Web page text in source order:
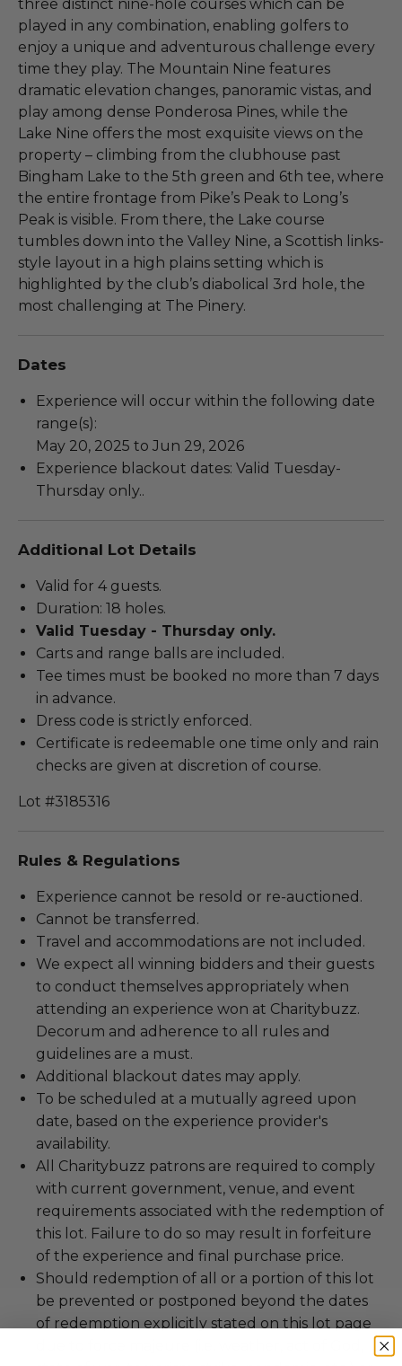
three distinct nine-hole courses which can be
played in any combination, enabling golfers to
enjoy a unique and adventurous challenge every
time they play. The Mountain Nine features
dramatic elevation changes, panoramic vistas, and
play among dense Ponderosa Pines, while the
Lake Nine offers the most exquisite views on the
property – climbing from the clubhouse past
Bingham Lake to the 5th green and 6th tee, where
the entire frontage from Pike’s Peak to Long’s
Peak is visible. From there, the Lake course
tumbles down into the Valley Nine, a Scottish links-
style layout in a high plains setting which is
highlighted by the club’s diabolical 3rd hole, the
most challenging at The Pinery.
Dates
Experience will occur within the following date
range(s):
May 20, 2025 to Jun 29, 2026
Experience blackout dates: Valid Tuesday-
Thursday only..
Additional Lot Details
Valid for 4 guests.
Duration: 18 holes.
Valid Tuesday - Thursday only.
Carts and range balls are included.
Tee times must be booked no more than 7 days
in advance.
Dress code is strictly enforced.
Certificate is redeemable one time only and rain
checks are given at discretion of course.
Lot #3185316
Rules & Regulations
Experience cannot be resold or re-auctioned.
Cannot be transferred.
Travel and accommodations are not included.
We expect all winning bidders and their guests
to conduct themselves appropriately when
attending an experience won at Charitybuzz.
Decorum and adherence to all rules and
guidelines are a must.
Additional blackout dates may apply.
To be scheduled at a mutually agreed upon
date, based on the experience provider's
availability.
All Charitybuzz patrons are required to comply
with current government, venue, and event
requirements associated with the redemption of
this lot. Failure to do so may result in forfeiture
of the experience and final purchase price.
Should redemption of all or a portion of this lot
be prevented or postponed beyond the dates
of redemption explicitly stated on this lot page